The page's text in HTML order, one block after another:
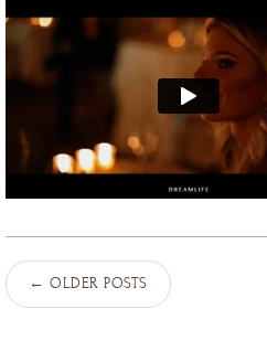
← OLDER POSTS